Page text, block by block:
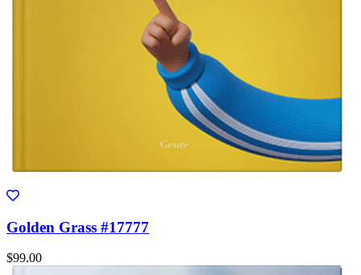
Golden Grass #17777
$99.00